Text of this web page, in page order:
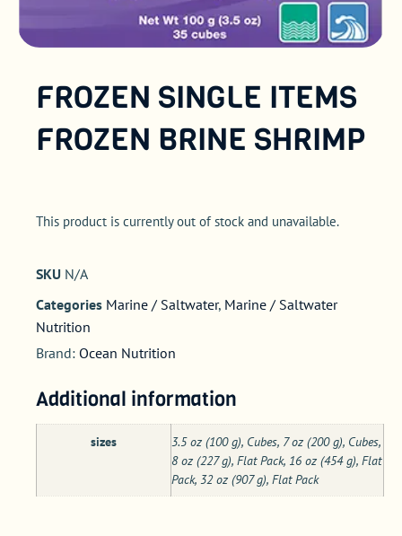
FROZEN SINGLE ITEMS
FROZEN BRINE SHRIMP
This product is currently out of stock and unavailable.
SKU N/A
Categories Marine / Saltwater, Marine / Saltwater
Nutrition
Brand: Ocean Nutrition
Additional information
sizes
3.5 oz (100 g), Cubes, 7 oz (200 g), Cubes,
8 oz (227 g), Flat Pack, 16 oz (454 g), Flat
Pack, 32 oz (907 g), Flat Pack